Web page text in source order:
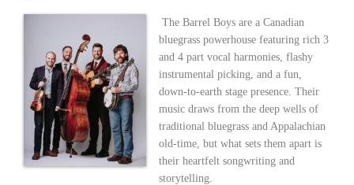
The Barrel Boys are a Canadian
bluegrass powerhouse featuring rich 3
and 4 part vocal harmonies, flashy
instrumental picking, and a fun,
down-to-earth stage presence. Their
music draws from the deep wells of
traditional bluegrass and Appalachian
old-time, but what sets them apart is
their heartfelt songwriting and
storytelling.